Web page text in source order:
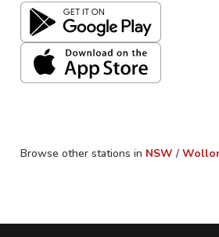
Browse other stations in NSW /